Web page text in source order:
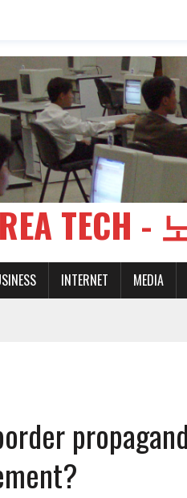
TECH
INTERNET MEDIA